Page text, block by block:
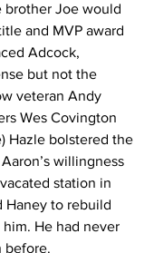
brother Joe would
and MVP award
Adcock,
but not the
veteran Andy
Wes Covington
Hazle bolstered the
willingness
station in
Haney to rebuild
He had never
before.